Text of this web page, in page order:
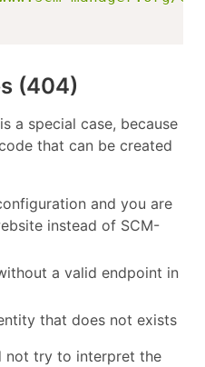
(404)
a special case, because
that can be created
and you are
instead of SCM-
a valid endpoint in
that does not exists
not try to interpret the